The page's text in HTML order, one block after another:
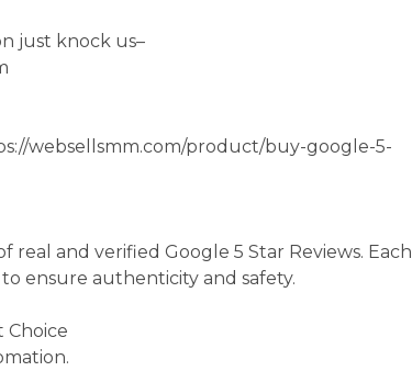
just knock us–
websellsmm.com/product/buy-google-5-
real and verified Google 5 Star Reviews. Each
ensure authenticity and safety.
Choice